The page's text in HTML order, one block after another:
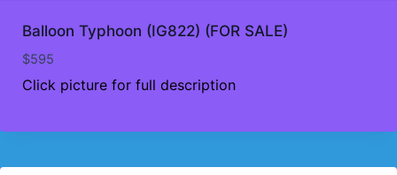
Balloon Typhoon (IG822) (FOR SALE)
$595
Click picture for full description